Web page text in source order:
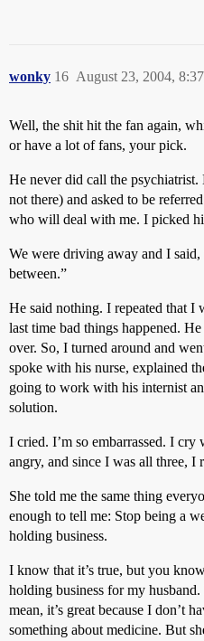
wonky August 23, 2004,
16
Well, the shit hit the fan again,
or have a lot of fans, your pick.
He never did call the
not there) and asked to be
who will deal with me. I picked
We were driving away and I
between.”
He said nothing. I repeated that I
last time bad things happened.
over. So, I turned around and
spoke with his nurse, explained
going to work with his internist
solution.
I cried. I’m so embarrassed. I cry
angry, and since I was all three,
She told me the same thing
enough to tell me: Stop being a
holding business.
I know that it’s true, but you
holding business for my
mean, it’s great because I don’t
something about medicine. But